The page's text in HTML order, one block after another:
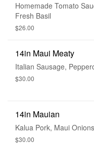
Homemade Tomato
Fresh Basil
$26.00
14in Maui Meaty
Italian Sausage,
$30.00
14in Mauian
Kalua Pork, Maui
$30.00